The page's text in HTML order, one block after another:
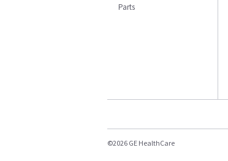
Parts
©2026 GE HealthCare